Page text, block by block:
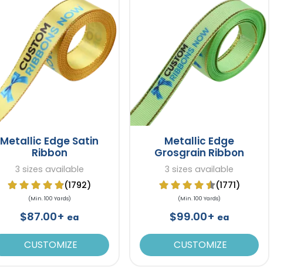
Metallic Edge Satin
Ribbon
3 sizes available
(1792)
(Min. 100 Yards)
$87.00+ ea
CUSTOMIZE
Metallic Edge
Grosgrain Ribbon
3 sizes available
(1771)
(Min. 100 Yards)
$99.00+ ea
CUSTOMIZE